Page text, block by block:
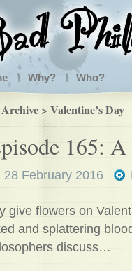
Why? Who?
> Valentine’s Day
165:
28 February 2016
give flowers on
and splattering
discuss…